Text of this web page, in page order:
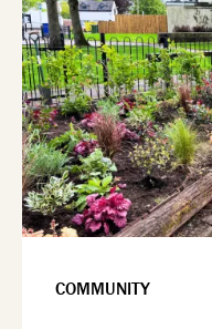
COMMUNITY